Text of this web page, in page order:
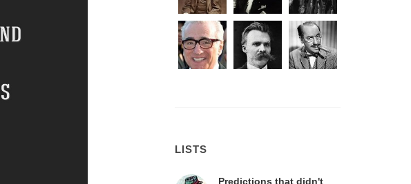
LISTS
Predictions that didn't